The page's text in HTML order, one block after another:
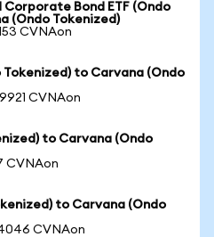
Corporate Bond ETF (Ondo
(Ondo Tokenized)
CVNAon
to Carvana (Ondo
CVNAon
to Carvana (Ondo
CVNAon
to Carvana (Ondo
CVNAon